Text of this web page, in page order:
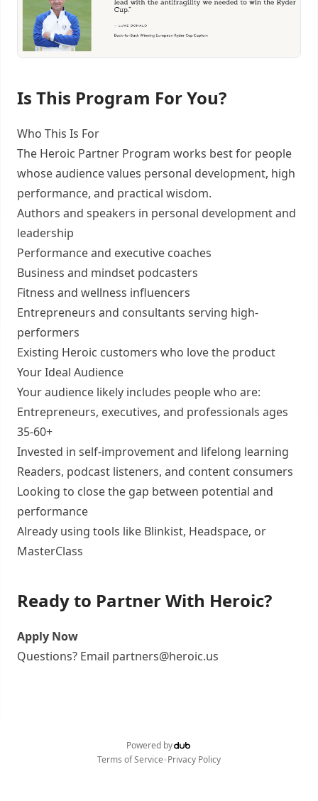
Is This Program For You?
Who This Is For
The Heroic Partner Program works best for people
whose audience values personal development, high
performance, and practical wisdom.
Authors and speakers in personal development and
leadership
Performance and executive coaches
Business and mindset podcasters
Fitness and wellness influencers
Entrepreneurs and consultants serving high-
performers
Existing Heroic customers who love the product
Your Ideal Audience
Your audience likely includes people who are:
Entrepreneurs, executives, and professionals ages
35-60+
Invested in self-improvement and lifelong learning
Readers, podcast listeners, and content consumers
Looking to close the gap between potential and
performance
Already using tools like Blinkist, Headspace, or
MasterClass
Ready to Partner With Heroic?
Apply Now
Questions? Email partners@heroic.us
Powered by
Terms of Service•Privacy Policy